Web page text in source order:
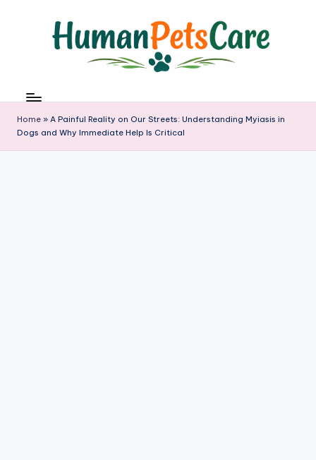
u
m
a
n
Home » A Painful Reality on Our Streets: Understanding Myiasis in
Dogs and Why Immediate Help Is Critical